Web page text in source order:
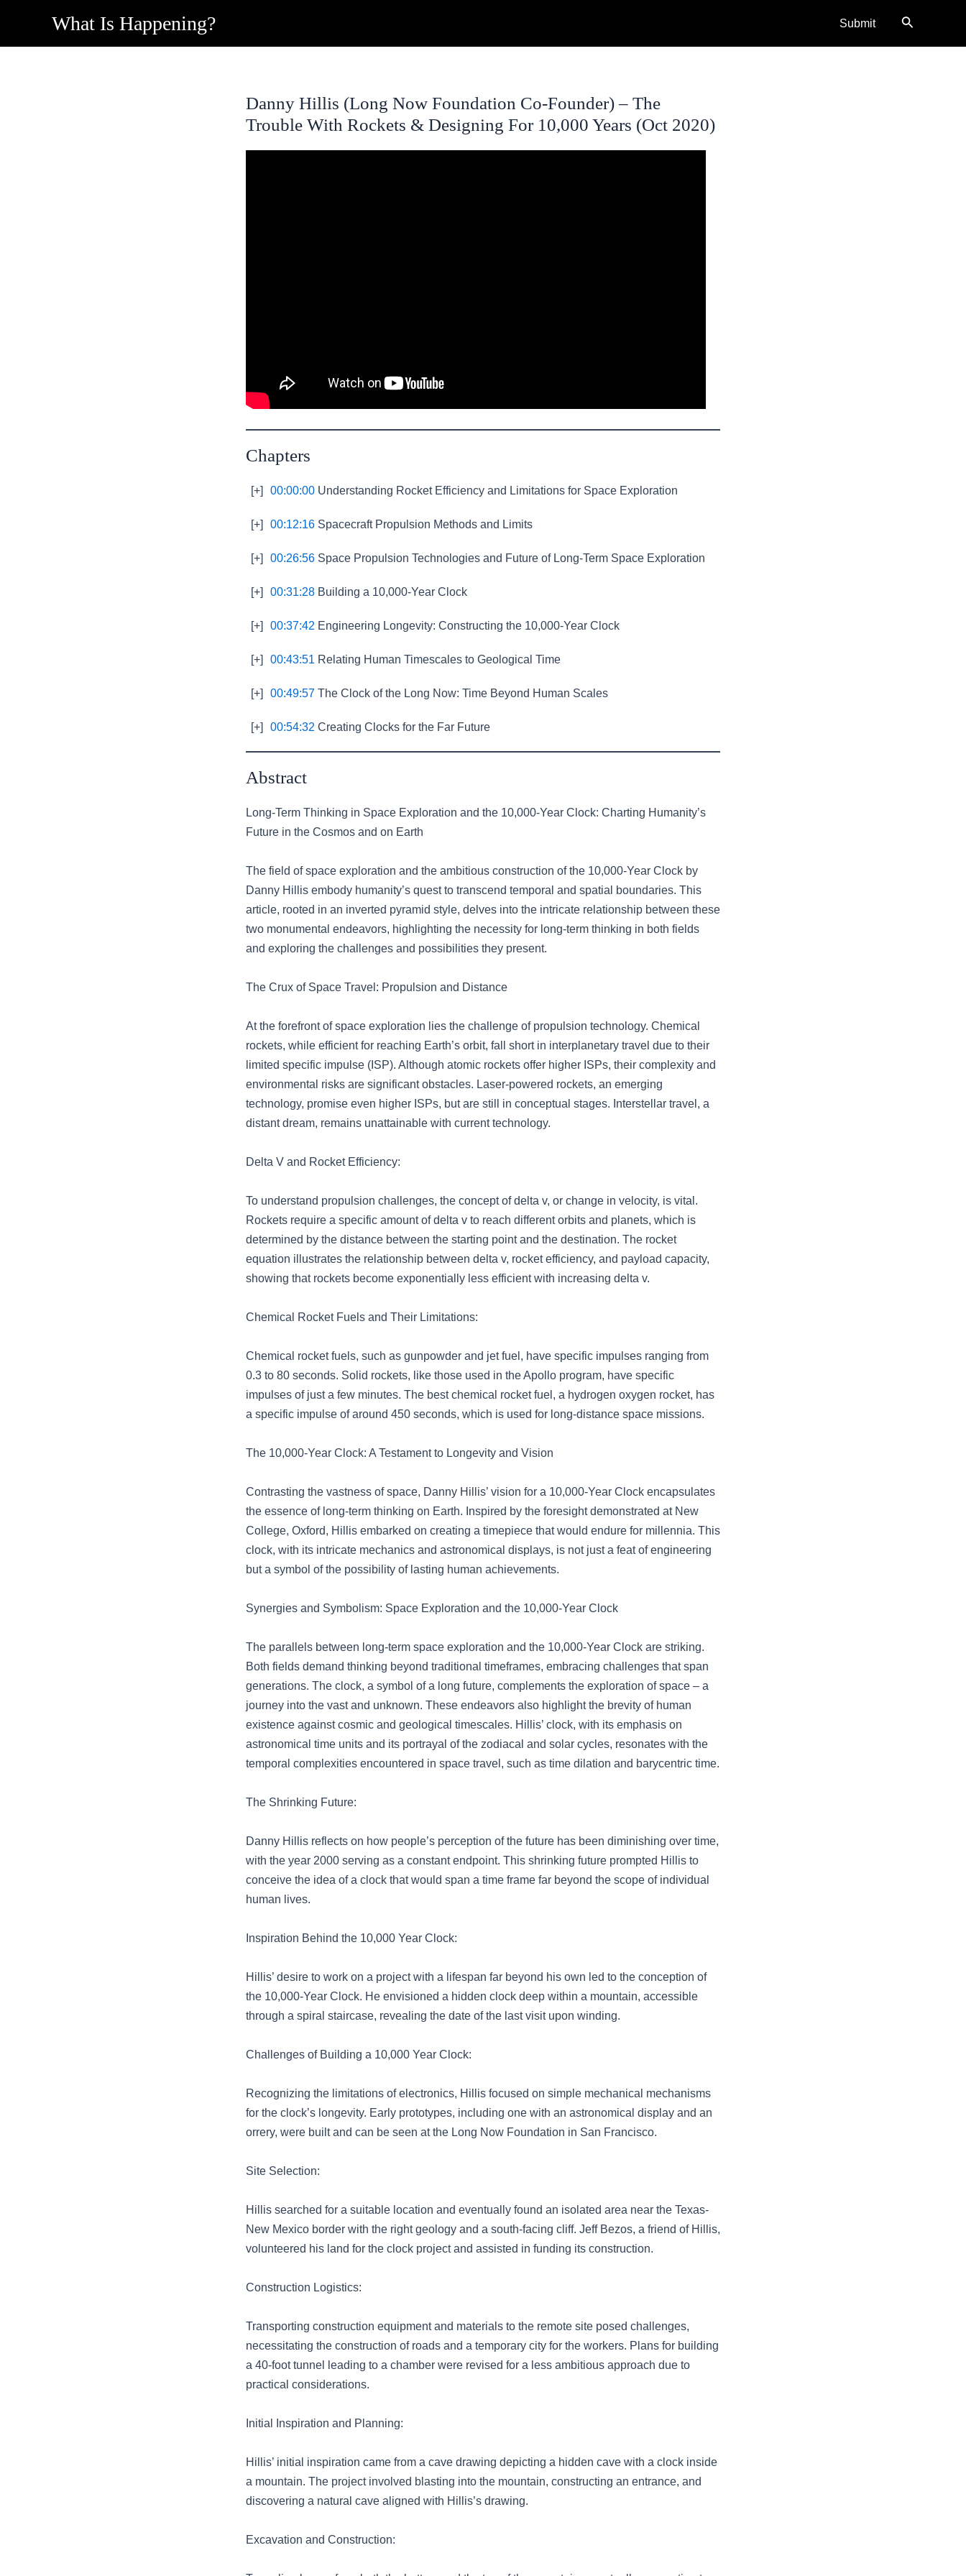
content
What Is Happening? Submit Search
Danny Hillis (Long Now Foundation Co-Founder) – The
Trouble With Rockets & Designing For 10,000 Years (Oct 2020)
Chapters
[+] 00:00:00 Understanding Rocket Efficiency and Limitations for Space Exploration
[+] 00:12:16 Spacecraft Propulsion Methods and Limits
[+] 00:26:56 Space Propulsion Technologies and Future of Long-Term Space Exploration
[+] 00:31:28 Building a 10,000-Year Clock
[+] 00:37:42 Engineering Longevity: Constructing the 10,000-Year Clock
[+] 00:43:51 Relating Human Timescales to Geological Time
[+] 00:49:57 The Clock of the Long Now: Time Beyond Human Scales
[+] 00:54:32 Creating Clocks for the Far Future
Abstract
Long-Term Thinking in Space Exploration and the 10,000-Year Clock: Charting Humanity’s
Future in the Cosmos and on Earth
The field of space exploration and the ambitious construction of the 10,000-Year Clock by
Danny Hillis embody humanity’s quest to transcend temporal and spatial boundaries. This
article, rooted in an inverted pyramid style, delves into the intricate relationship between these
two monumental endeavors, highlighting the necessity for long-term thinking in both fields
and exploring the challenges and possibilities they present.
The Crux of Space Travel: Propulsion and Distance
At the forefront of space exploration lies the challenge of propulsion technology. Chemical
rockets, while efficient for reaching Earth’s orbit, fall short in interplanetary travel due to their
limited specific impulse (ISP). Although atomic rockets offer higher ISPs, their complexity and
environmental risks are significant obstacles. Laser-powered rockets, an emerging
technology, promise even higher ISPs, but are still in conceptual stages. Interstellar travel, a
distant dream, remains unattainable with current technology.
Delta V and Rocket Efficiency:
To understand propulsion challenges, the concept of delta v, or change in velocity, is vital.
Rockets require a specific amount of delta v to reach different orbits and planets, which is
determined by the distance between the starting point and the destination. The rocket
equation illustrates the relationship between delta v, rocket efficiency, and payload capacity,
showing that rockets become exponentially less efficient with increasing delta v.
Chemical Rocket Fuels and Their Limitations:
Chemical rocket fuels, such as gunpowder and jet fuel, have specific impulses ranging from
0.3 to 80 seconds. Solid rockets, like those used in the Apollo program, have specific
impulses of just a few minutes. The best chemical rocket fuel, a hydrogen oxygen rocket, has
a specific impulse of around 450 seconds, which is used for long-distance space missions.
The 10,000-Year Clock: A Testament to Longevity and Vision
Contrasting the vastness of space, Danny Hillis’ vision for a 10,000-Year Clock encapsulates
the essence of long-term thinking on Earth. Inspired by the foresight demonstrated at New
College, Oxford, Hillis embarked on creating a timepiece that would endure for millennia. This
clock, with its intricate mechanics and astronomical displays, is not just a feat of engineering
but a symbol of the possibility of lasting human achievements.
Synergies and Symbolism: Space Exploration and the 10,000-Year Clock
The parallels between long-term space exploration and the 10,000-Year Clock are striking.
Both fields demand thinking beyond traditional timeframes, embracing challenges that span
generations. The clock, a symbol of a long future, complements the exploration of space – a
journey into the vast and unknown. These endeavors also highlight the brevity of human
existence against cosmic and geological timescales. Hillis’ clock, with its emphasis on
astronomical time units and its portrayal of the zodiacal and solar cycles, resonates with the
temporal complexities encountered in space travel, such as time dilation and barycentric time.
The Shrinking Future:
Danny Hillis reflects on how people’s perception of the future has been diminishing over time,
with the year 2000 serving as a constant endpoint. This shrinking future prompted Hillis to
conceive the idea of a clock that would span a time frame far beyond the scope of individual
human lives.
Inspiration Behind the 10,000 Year Clock:
Hillis’ desire to work on a project with a lifespan far beyond his own led to the conception of
the 10,000-Year Clock. He envisioned a hidden clock deep within a mountain, accessible
through a spiral staircase, revealing the date of the last visit upon winding.
Challenges of Building a 10,000 Year Clock:
Recognizing the limitations of electronics, Hillis focused on simple mechanical mechanisms
for the clock’s longevity. Early prototypes, including one with an astronomical display and an
orrery, were built and can be seen at the Long Now Foundation in San Francisco.
Site Selection:
Hillis searched for a suitable location and eventually found an isolated area near the Texas-
New Mexico border with the right geology and a south-facing cliff. Jeff Bezos, a friend of Hillis,
volunteered his land for the clock project and assisted in funding its construction.
Construction Logistics:
Transporting construction equipment and materials to the remote site posed challenges,
necessitating the construction of roads and a temporary city for the workers. Plans for building
a 40-foot tunnel leading to a chamber were revised for a less ambitious approach due to
practical considerations.
Initial Inspiration and Planning:
Hillis’ initial inspiration came from a cave drawing depicting a hidden cave with a clock inside
a mountain. The project involved blasting into the mountain, constructing an entrance, and
discovering a natural cave aligned with Hillis’s drawing.
Excavation and Construction: